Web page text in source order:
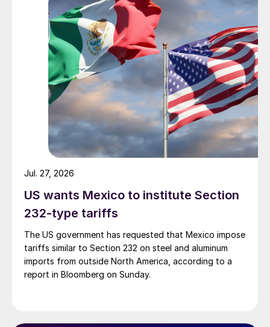
US wants Mexico to institute Section
232-type tariffs
The US government has requested that Mexico impose
tariffs similar to Section 232 on steel and aluminum
imports from outside North America, according to a
report in Bloomberg on Sunday.
Jul. 27, 2026